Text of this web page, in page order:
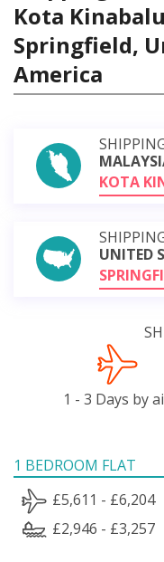
Kota
Springfield,
America
KOTA
UNITED
1 - 3 Days by
1 BEDROOM FLAT
£5,611 - £6,204
£2,946 - £3,257